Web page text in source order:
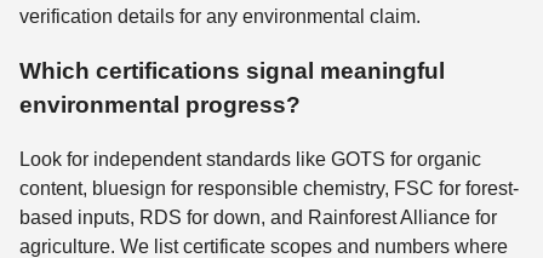
verification details for any environmental claim.
Which certifications signal meaningful
environmental progress?
Look for independent standards like GOTS for organic
content, bluesign for responsible chemistry, FSC for forest-
based inputs, RDS for down, and Rainforest Alliance for
agriculture. We list certificate scopes and numbers where